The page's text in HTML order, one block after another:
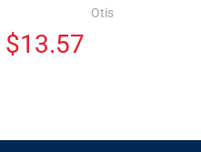
Otis
$13.57